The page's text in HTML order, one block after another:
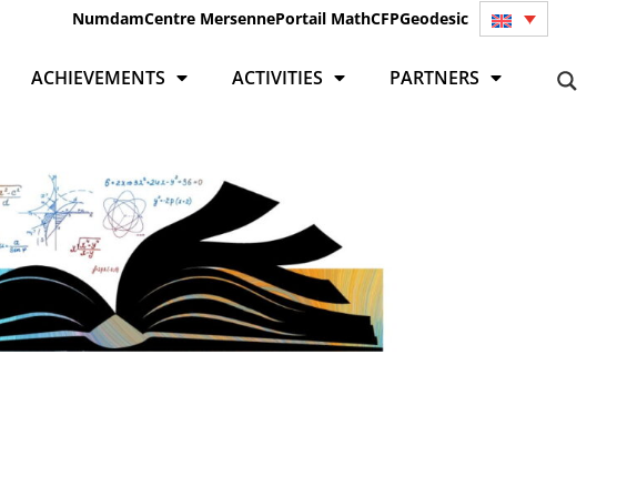
NumdamCentre MersennePortail MathCFPGeodesic
ACHIEVEMENTS ACTIVITIES PARTNERS